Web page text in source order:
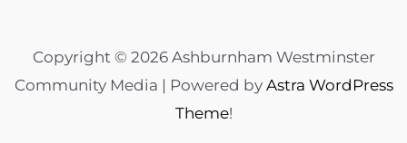
Copyright © 2026 Ashburnham Westminster
Community Media | Powered by Astra WordPress
Theme!